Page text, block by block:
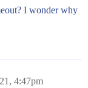
I wonder why
4:47pm